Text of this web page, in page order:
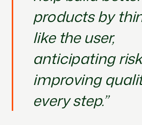
products by
like the user,
anticipating
improving
every step.”